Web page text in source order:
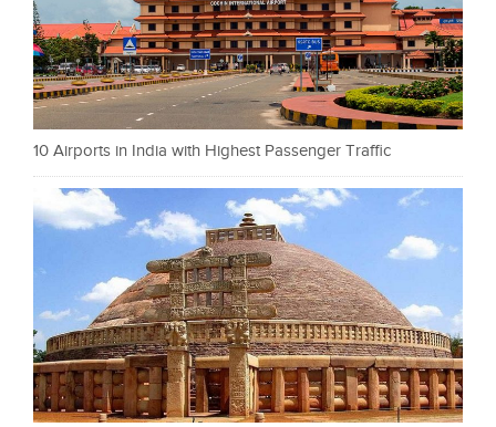
10 Airports in India with Highest Passenger Traffic